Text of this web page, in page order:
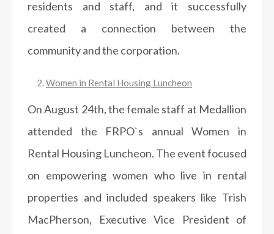
residents and staff, and it successfully
created a connection between the
community and the corporation.
Women in Rental Housing Luncheon
On August 24th, the female staff at Medallion
attended the FRPO`s annual Women in
Rental Housing Luncheon. The event focused
on empowering women who live in rental
properties and included speakers like Trish
MacPherson,
Executive Vice President of